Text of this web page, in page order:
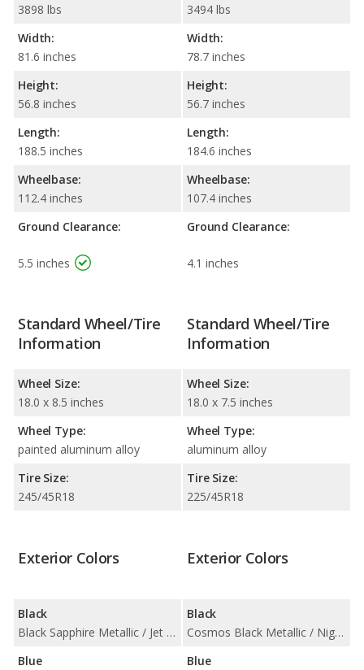
3898 lbs
Width:
81.6 inches
Height:
56.8 inches
Length:
188.5 inches
Wheelbase:
112.4 inches
Ground Clearance:
5.5 inches
3494 lbs
Width:
78.7 inches
Height:
56.7 inches
Length:
184.6 inches
Wheelbase:
107.4 inches
Ground Clearance:
4.1 inches
Standard Wheel/Tire
Information
Wheel Size:
18.0 x 8.5 inches
Wheel Type:
painted aluminum alloy
Tire Size:
245/45R18
Standard Wheel/Tire
Information
Wheel Size:
18.0 x 7.5 inches
Wheel Type:
aluminum alloy
Tire Size:
225/45R18
Exterior Colors
Black
Black Sapphire Metallic / Jet Black
Blue
Exterior Colors
Black
Cosmos Black Metallic / Night Black
Blue